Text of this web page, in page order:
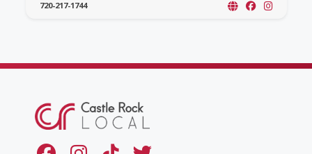
720-217-1744